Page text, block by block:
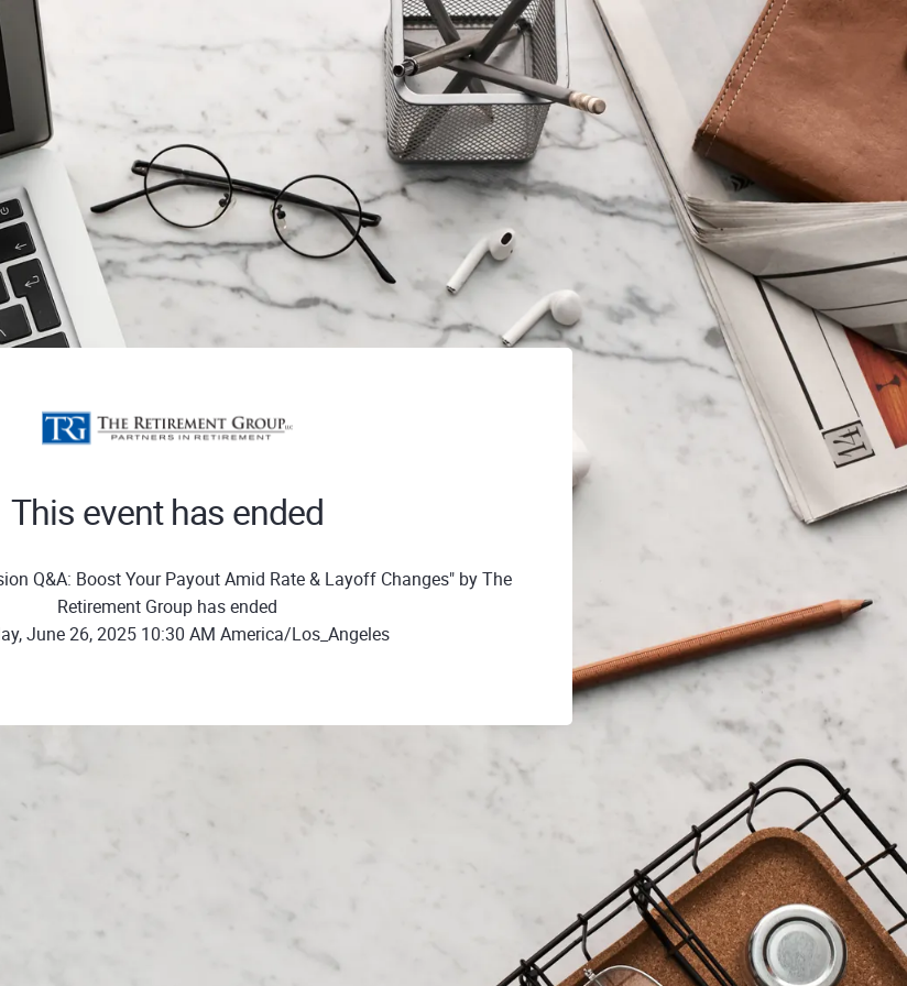
This event has ended
Q&A: Boost Your Payout Amid Rate & Layoff Changes" by The
Retirement Group has ended
June 26, 2025 10:30 AM America/Los_Angeles